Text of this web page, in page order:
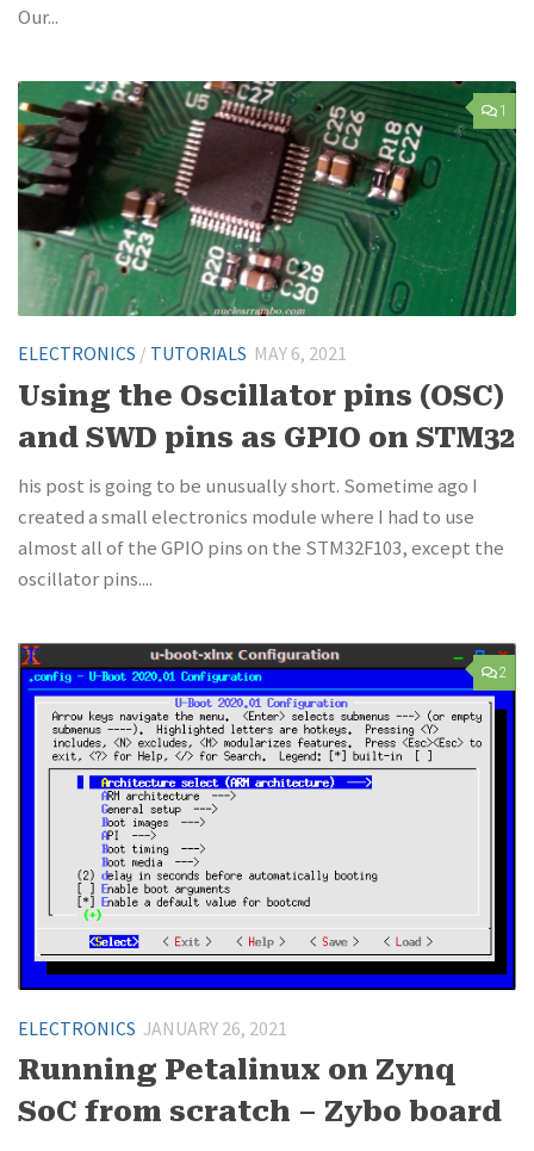
Our...
1
ELECTRONICS / TUTORIALS MAY 6, 2021
Using the Oscillator pins (OSC)
and SWD pins as GPIO on STM32
his post is going to be unusually short. Sometime ago I
created a small electronics module where I had to use
almost all of the GPIO pins on the STM32F103, except the
oscillator pins....
2
ELECTRONICS JANUARY 26, 2021
Running Petalinux on Zynq
SoC from scratch – Zybo board